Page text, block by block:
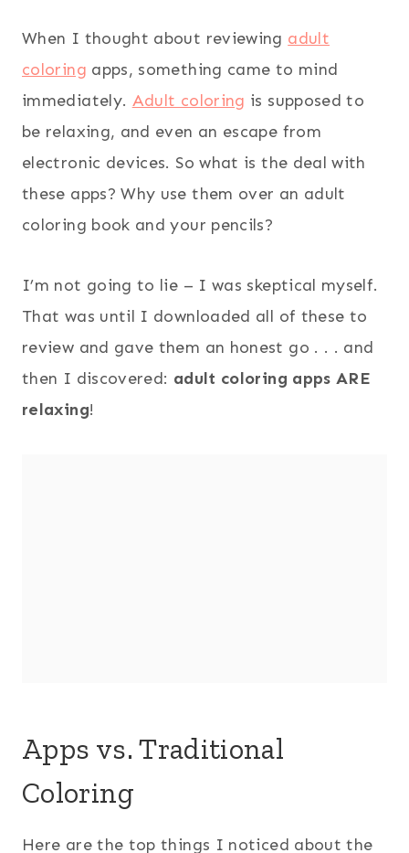
When I thought about reviewing adult
coloring apps, something came to mind
immediately. Adult coloring is supposed to
be relaxing, and even an escape from
electronic devices. So what is the deal with
these apps? Why use them over an adult
coloring book and your pencils?
I’m not going to lie – I was skeptical myself.
That was until I downloaded all of these to
review and gave them an honest go . . . and
then I discovered: adult coloring apps ARE
relaxing!
Apps vs. Traditional
Coloring
Here are the top things I noticed about the